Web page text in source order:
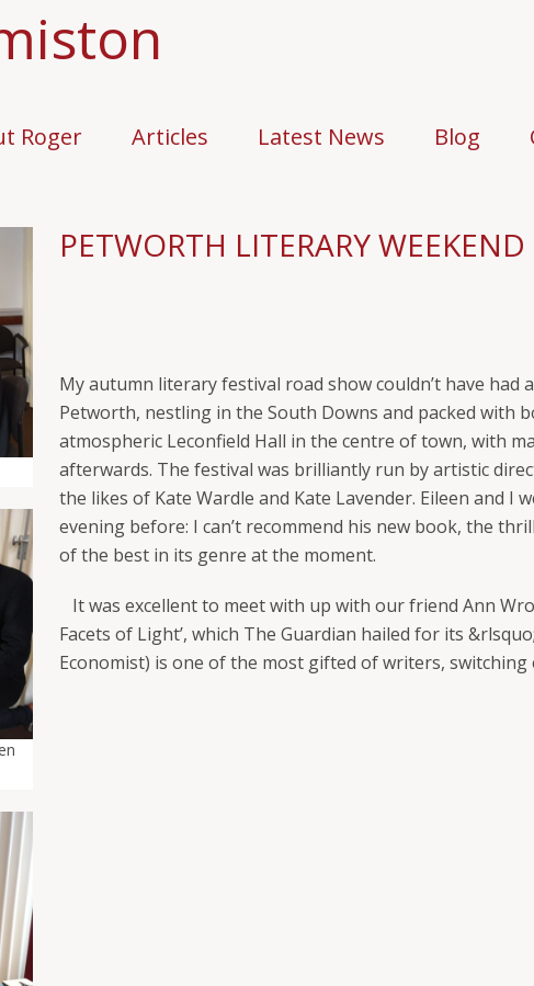
Roger Articles Latest News Blog
PETWORTH LITERARY WEEKEND
My autumn literary festival road show couldn’t have
Petworth, nestling in the South Downs and packed with
atmospheric Leconfield Hall in the centre of town, with
afterwards. The festival was brilliantly run by artistic
the likes of Kate Wardle and Kate Lavender. Eileen and
evening before: I can’t recommend his new book, the
of the best in its genre at the moment.
It was excellent to meet with up with our friend Ann
Facets of Light’, which The Guardian hailed for its
Economist) is one of the most gifted of writers,